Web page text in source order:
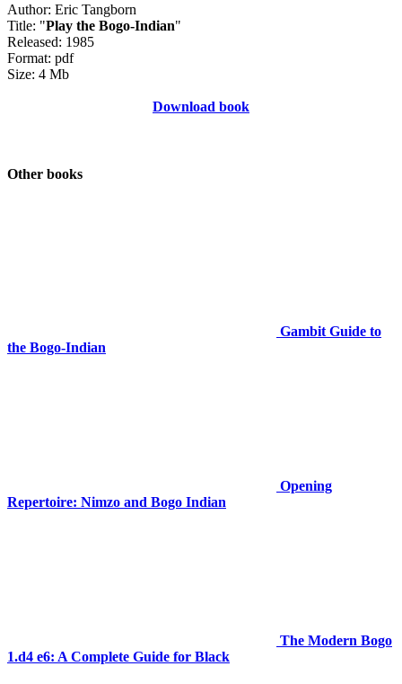
Author: Eric Tangborn
Title: "Play the Bogo-Indian"
Released: 1985
Format: pdf
Size: 4 Mb
Download book
Other books
Gambit Guide to
the Bogo-Indian
Opening
Repertoire: Nimzo and Bogo Indian
The Modern Bogo
1.d4 e6: A Complete Guide for Black